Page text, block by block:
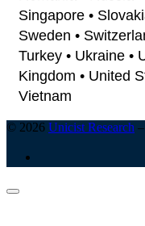
Singapore •
Sweden •
Turkey • Ukraine •
Kingdom • United
Vietnam
© 2026 Unicist Research –